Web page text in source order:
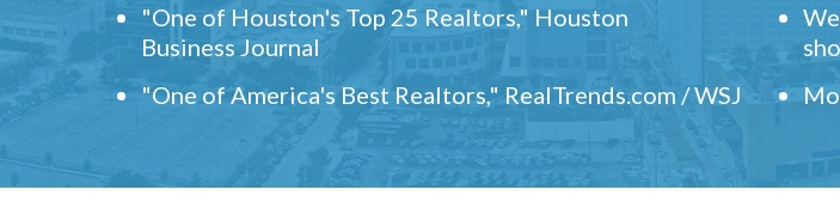
"One of Houston's Top 25 Realtors," Houston
Business Journal
"One of America's Best Realtors," RealTrends.com / WSJ